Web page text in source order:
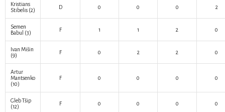
Kristians
Stibelis (2) D 0 0 0 2
Semen
Babul (3) F 1 1 2 0
Ivan Mišin
(9)
F 0 2 2 0
Artur
Mantsenko
(10)
F 0 0 0 0
Gleb Tšip
(12)
F 0 0 0 0